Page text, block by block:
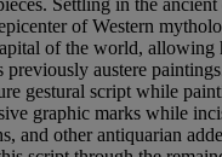
of Western
of the world, allowing
previously austere
gestural script while
graphic marks while
and other antiquarian